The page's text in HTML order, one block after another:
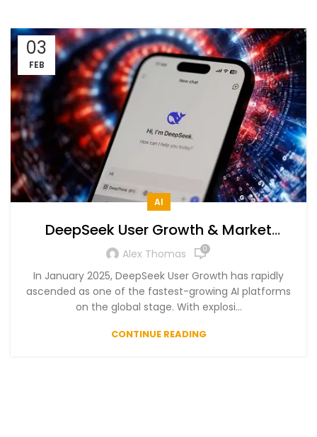
03
FEB
AI
DeepSeek User Growth & Market
Dominance in 2025 – A Data-Driven
Analysis
Alex Thomas 0
In January 2025, DeepSeek User Growth has rapidly
ascended as one of the fastest-growing AI platforms
on the global stage. With explosi...
CONTINUE READING